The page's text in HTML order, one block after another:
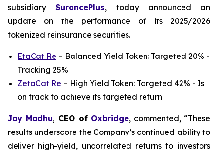
subsidiarySurancePlus, today announced an
update on the performance of its 2025/2026
tokenized reinsurance securities.
EtaCat Re – Balanced Yield Token: Targeted 20% -
Tracking 25%
ZetaCat Re – High Yield Token: Targeted 42% - Is
on track to achieve its targeted return
Jay Madhu, CEO of Oxbridge, commented, “These
results underscore the Company’s continued ability to
deliver high-yield, uncorrelated returns to investors